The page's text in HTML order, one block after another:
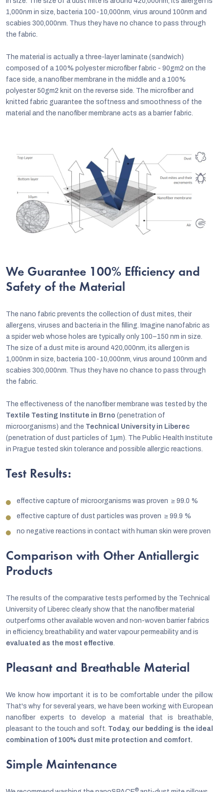
1,000nm in size, bacteria 100-10,000nm, virus around 100nm and
scabies 300,000nm. Thus they have no chance to pass through
the fabric.
The material is actually a three-layer laminate (sandwich)
composed of a 100% polyester microfiber fabric - 90gm2 on the
face side, a nanofiber membrane in the middle and a 100%
polyester 50gm2 knit on the reverse side. The microfiber and
knitted fabric guarantee the softness and smoothness of the
material and the nanofiber membrane acts as a barrier fabric.
We Guarantee 100% Efficiency and
Safety of the Material
The nano fabric prevents the collection of dust mites, their
allergens, viruses and bacteria in the filling. Imagine nanofabric as
a spider web whose holes are typically only 100–150 nm in size.
The size of a dust mite is around 420,000nm, its allergen is
1,000nm in size, bacteria 100-10,000nm, virus around 100nm and
scabies 300,000nm. Thus they have no chance to pass through
the fabric.
The effectiveness of the nanofiber membrane was tested by the
Textile Testing Institute in Brno (penetration of
microorganisms) and the Technical University in Liberec
(penetration of dust particles of 1µm). The Public Health Institute
in Prague tested skin tolerance and possible allergic reactions.
Test Results:
effective capture of microorganisms was proven ≥ 99.0 %
effective capture of dust particles was proven ≥ 99.9 %
no negative reactions in contact with human skin were proven
Comparison with Other Antiallergic
Products
The results of the comparative tests performed by the Technical
University of Liberec clearly show that the nanofiber material
outperforms other available woven and non-woven barrier fabrics
in efficiency, breathability and water vapour permeability and is
evaluated as the most effective.
Pleasant and Breathable Material
We know how important it is to be comfortable under the pillow.
That's why for several years, we have been working with European
nanofiber experts to develop a material that is breathable,
pleasant to the touch and soft. Today, our bedding is the ideal
combination of 100% dust mite protection and comfort.
Simple Maintenance
®